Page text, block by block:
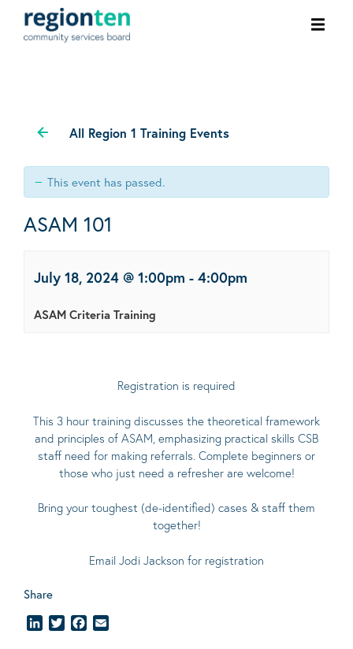
All Region 1 Training Events
This event has passed.
ASAM 101
July 18, 2024 @ 1:00pm - 4:00pm
ASAM Criteria Training
Registration is required
This 3 hour training discusses the theoretical framework
and principles of ASAM, emphasizing practical skills CSB
staff need for making referrals. Complete beginners or
those who just need a refresher are welcome!
Bring your toughest (de-identified) cases & staff them
together!
Email Jodi Jackson for registration
Share
LinkedInTwitterFacebook